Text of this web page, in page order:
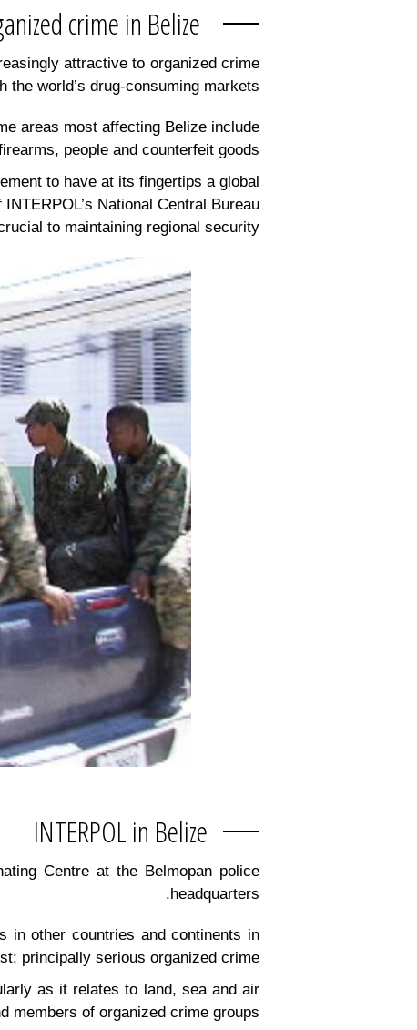
attractive to organized crime
world’s drug-consuming markets.
areas most affecting Belize include
people and counterfeit goods.
to have at its fingertips a global
National Central Bureau
to maintaining regional security.
INTERPOL in Belize
Centre at the Belmopan police
headquarters.
in other countries and continents in
principally serious organized crime.
as it relates to land, sea and air
members of organized crime groups.